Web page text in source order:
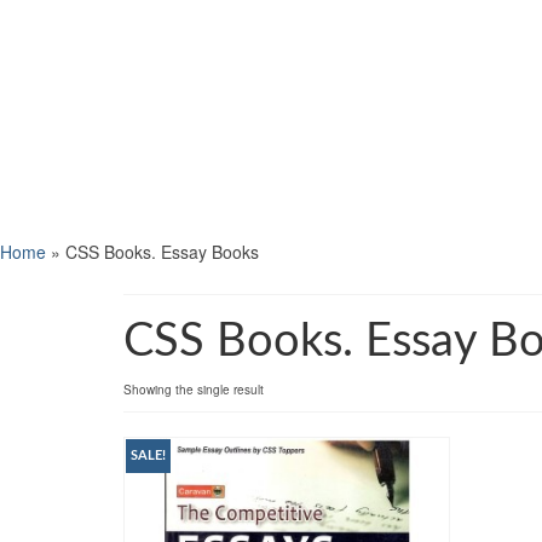
Home » CSS Books. Essay Books
CSS Books. Essay
Showing the single result
SALE!